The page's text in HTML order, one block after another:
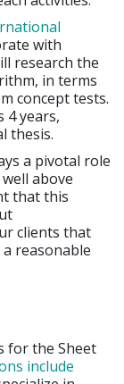
with
research the
in terms
concept tests.
4 years,
thesis.
a pivotal role
above
that this
clients that
reasonable
for the Sheet
include